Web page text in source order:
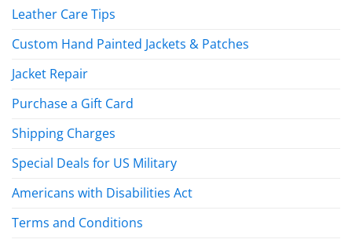
Leather Care Tips
Custom Hand Painted Jackets & Patches
Jacket Repair
Purchase a Gift Card
Shipping Charges
Special Deals for US Military
Americans with Disabilities Act
Terms and Conditions